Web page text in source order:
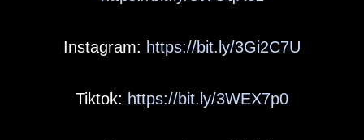
Instagram: https://bit.ly/3Gi2C7U
Tiktok: https://bit.ly/3WEX7p0